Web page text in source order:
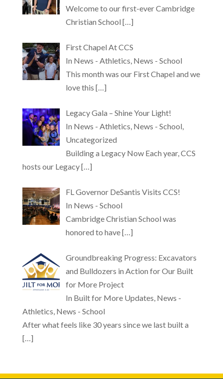
Welcome to our first-ever Cambridge
Christian School […]
First Chapel At CCS
In News - Athletics, News - School
This month was our First Chapel and we
love this […]
Legacy Gala – Shine Your Light!
In News - Athletics, News - School,
Uncategorized
Building a Legacy Now Each year, CCS
hosts our Legacy[…]
FL Governor DeSantis Visits CCS!
In News - School
Cambridge Christian School was
honored to have[…]
Groundbreaking Progress: Excavators
and Bulldozers in Action for Our Built
for More Project
In Built for More Updates, News -
Athletics, News - School
After what feels like 30 years since we last built a
[…]